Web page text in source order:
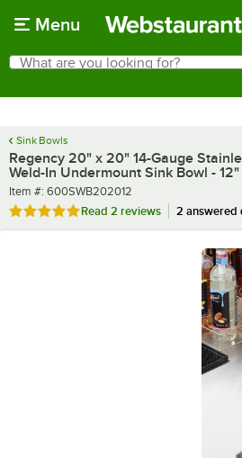
Menu
Search
What are you looking for?
Sink Bowls
Regency 20" x 20" 14-Gauge
Weld-In Undermount Sink Bowl -
Item number
Item #: 600SWB202012
Rated 5 out of 5 stars
Read 2 reviews 2 answered